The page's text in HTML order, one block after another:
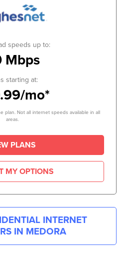
speeds up to:
Mbps
starting at:
mo*
plan. Not all internet speeds available in all
areas.
PLANS
MY OPTIONS
INTERNET
IN MEDORA